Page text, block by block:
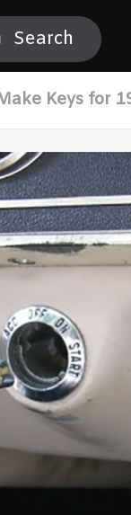
Search
Keys for